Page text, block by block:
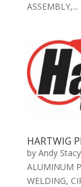
ASSEMBLY,...
HARTWIG
by Andy Stacy
ALUMINUM
WELDING,